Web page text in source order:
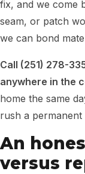
fix, and we come
seam, or patch
we can bond
Call (251) 278-
anywhere in the
home the same
rush a
An
versus